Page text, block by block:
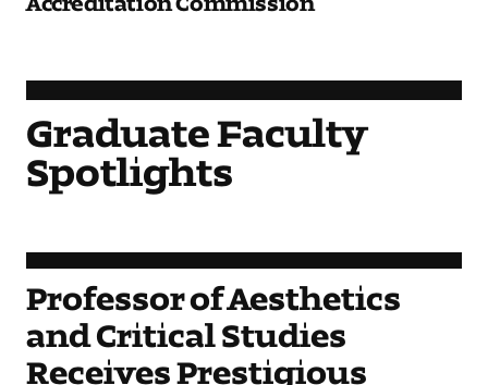
Graduate Faculty
Spotlights
Professor of Aesthetics
and Critical Studies
Receives Prestigious